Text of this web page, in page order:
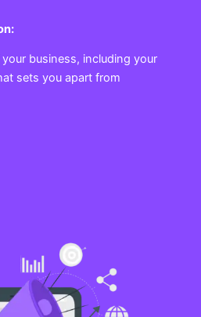
business, including your
sets you apart from